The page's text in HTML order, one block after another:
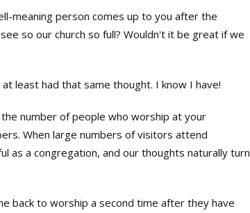
meaning person comes up to you after the
so our church so full? Wouldn't it be great if we
least had that same thought. I know I have!
number of people who worship at your
When large numbers of visitors attend
as a congregation, and our thoughts naturally turn
back to worship a second time after they have